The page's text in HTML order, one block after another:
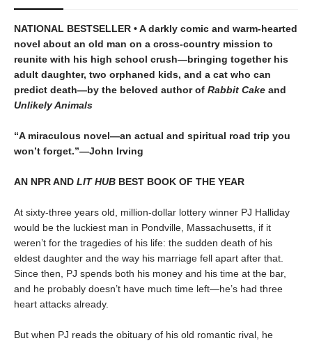
NATIONAL BESTSELLER • A darkly comic and warm-hearted
novel about an old man on a cross-country mission to
reunite with his high school crush—bringing together his
adult daughter, two orphaned kids, and a cat who can
predict death—by the beloved author of Rabbit Cake and
Unlikely Animals
“A miraculous novel—an actual and spiritual road trip you
won’t forget.”—John Irving
AN NPR AND LIT HUB BEST BOOK OF THE YEAR
At sixty-three years old, million-dollar lottery winner PJ Halliday
would be the luckiest man in Pondville, Massachusetts, if it
weren’t for the tragedies of his life: the sudden death of his
eldest daughter and the way his marriage fell apart after that.
Since then, PJ spends both his money and his time at the bar,
and he probably doesn’t have much time left—he’s had three
heart attacks already.
But when PJ reads the obituary of his old romantic rival, he